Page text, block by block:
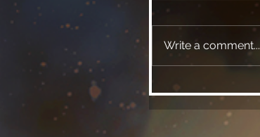
Write a comment...